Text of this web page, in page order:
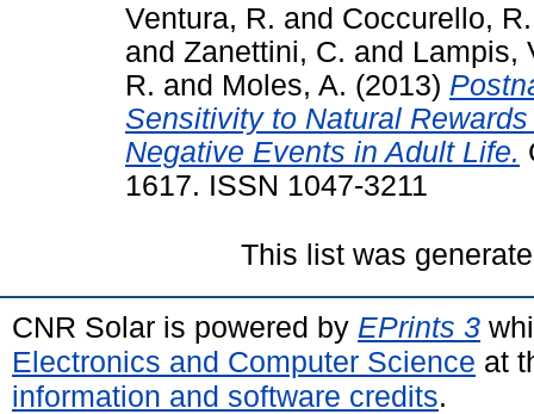
Ventura, R. and Coccurello, R.
and Zanettini, C. and Lampis,
R. and Moles, A. (2013)
Sensitivity to Natural
Negative Events in Adult Life.
1617. ISSN 1047-3211
This list was
CNR Solar is powered by EPrints 3
Electronics and Computer Science at
information and software credits.